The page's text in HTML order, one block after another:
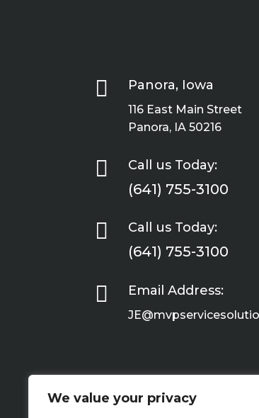
We value your privacy
 Panora, Iowa
116 East Main Street
Panora, IA 50216
 Call us Today:
(641) 755-3100
 Call us Today:
(641) 755-3100
 Email Address: